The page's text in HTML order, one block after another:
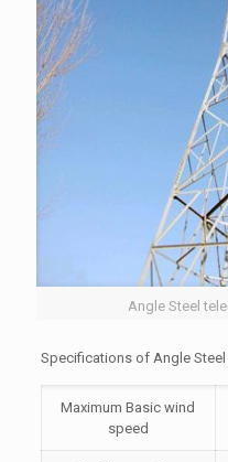
Angle Steel
Specifications of Angle
Maximum Basic wind
speed